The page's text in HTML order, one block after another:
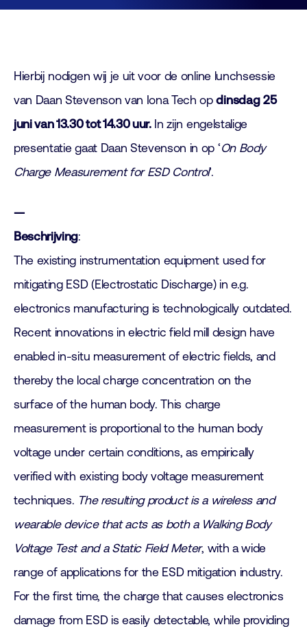
Hierbij nodigen wij je uit voor de online lunchsessie
van Daan Stevenson van Iona Tech opdinsdag 25
juni van 13.30 tot 14.30 uur.In zijn engelstalige
presentatie gaat Daan Stevenson in op ‘On Body
Charge Measurement for ESD Control’.
—
Beschrijving:
The existing instrumentation equipment used for
mitigating ESD (Electrostatic Discharge) in e.g.
electronics manufacturing is technologically outdated.
Recent innovations in electric field mill design have
enabled in-situ measurement of electric fields, and
thereby the local charge concentration on the
surface of the human body. This charge
measurement is proportional to the human body
voltage under certain conditions, as empirically
verified with existing body voltage measurement
techniques. The resulting product is a wireless and
wearable device that acts as both a Walking Body
Voltage Test and a Static Field Meter, with a wide
range of applications for the ESD mitigation industry.
For the first time, the charge that causes electronics
damage from ESD is easily detectable, while providing